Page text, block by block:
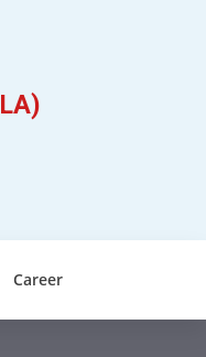
Career